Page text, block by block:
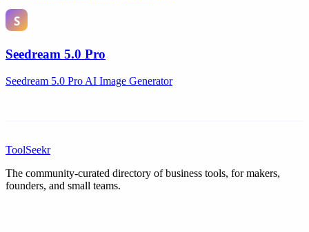
Seedream 5.0 Pro
Seedream 5.0 Pro AI Image Generator
ToolSeekr
The community-curated directory of business tools, for makers,
founders, and small teams.